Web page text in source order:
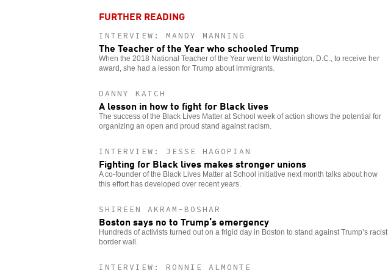
FURTHER READING
INTERVIEW: MANDY MANNING
The Teacher of the Year who schooled Trump
When the 2018 National Teacher of the Year went to Washington, D.C., to receive her
award, she had a lesson for Trump about immigrants.
DANNY KATCH
A lesson in how to fight for Black lives
The success of the Black Lives Matter at School week of action shows the potential for
organizing an open and proud stand against racism.
INTERVIEW: JESSE HAGOPIAN
Fighting for Black lives makes stronger unions
A co-founder of the Black Lives Matter at School initiative next month talks about how
this effort has developed over recent years.
SHIREEN AKRAM-BOSHAR
Boston says no to Trump’s emergency
Hundreds of activists turned out on a frigid day in Boston to stand against Trump’s racist
border wall.
INTERVIEW: RONNIE ALMONTE